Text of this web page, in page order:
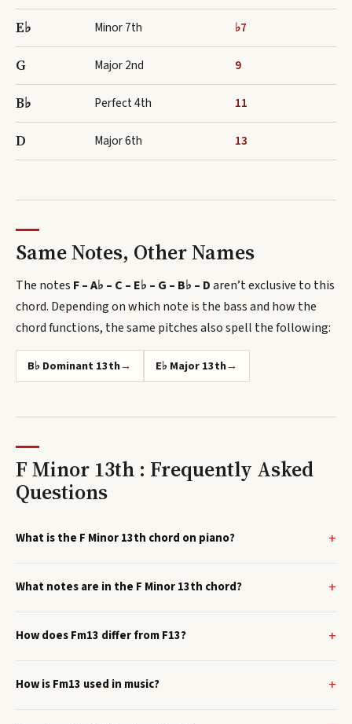
E♭ Minor 7th ♭7
G Major 2nd 9
B♭ Perfect 4th 11
D Major 6th 13
Same Notes, Other Names
The notes F – A♭ – C – E♭ – G – B♭ – Daren’t exclusive to this
chord. Depending on which note is the bass and how the
chord functions, the same pitches also spell the following:
B♭ Dominant 13th→ E♭ Major 13th→
F Minor 13th : Frequently Asked
Questions
What is the F Minor 13th chord on piano?
What notes are in the F Minor 13th chord?
How does Fm13 differ from F13?
How is Fm13 used in music?